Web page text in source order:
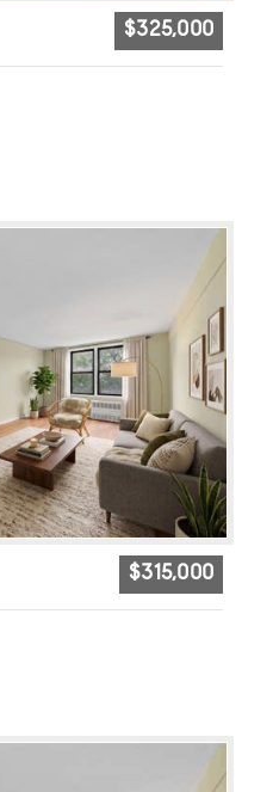
$325,000
$315,000